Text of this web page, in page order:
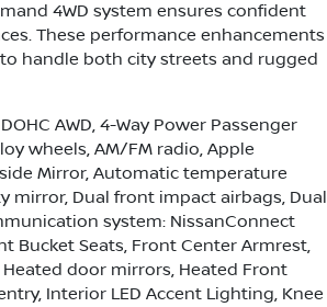
4WD system ensures confident
These performance enhancements
to handle both city streets and rugged
AWD, 4-Way Power Passenger
wheels, AM/FM radio, Apple
Mirror, Automatic temperature
mirror, Dual front impact airbags, Dual
system: NissanConnect
Bucket Seats, Front Center Armrest,
door mirrors, Heated Front
Interior LED Accent Lighting, Knee